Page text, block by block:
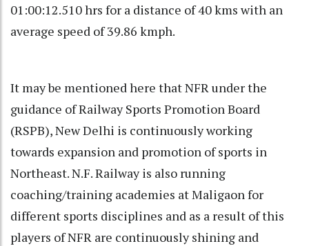
01:00:12.510 hrs for a distance of 40 kms with an
average speed of 39.86 kmph.
It may be mentioned here that NFR under the
guidance of Railway Sports Promotion Board
(RSPB), New Delhi is continuously working
towards expansion and promotion of sports in
Northeast. N.F. Railway is also running
coaching/training academies at Maligaon for
different sports disciplines and as a result of this
players of NFR are continuously shining and